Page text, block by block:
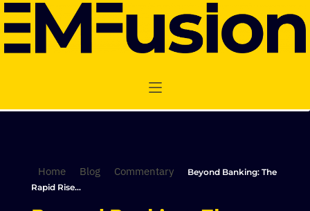
Home Blog Commentary
Beyond Banking: The
Rapid Rise...